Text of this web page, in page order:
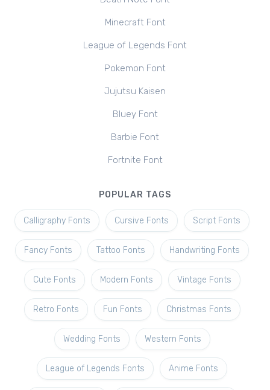
Minecraft Font
League of Legends Font
Pokemon Font
Jujutsu Kaisen
Bluey Font
Barbie Font
Fortnite Font
POPULAR TAGS
Calligraphy Fonts Cursive Fonts Script Fonts
Fancy Fonts Tattoo Fonts Handwriting Fonts
Cute Fonts Modern Fonts Vintage Fonts
Retro Fonts Fun Fonts Christmas Fonts
Wedding Fonts Western Fonts
League of Legends Fonts Anime Fonts